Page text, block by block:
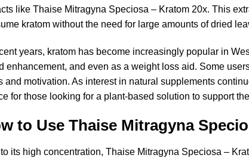
like Thaise Mitragyna Speciosa – Kratom 20x. This
kratom without the need for large amounts of dried
years, kratom has become increasingly popular in
enhancement, and even as a weight loss aid. Some
and motivation. As interest in natural supplements
for those looking for a plant-based solution to support
to Use Thaise Mitragyna
its high concentration, Thaise Mitragyna Speciosa –